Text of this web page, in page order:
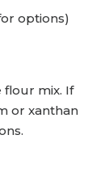
options)
mix. If
or xanthan